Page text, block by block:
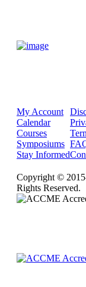
My Account
Calendar
Courses
Symposiums
Stay Informed
Copyright ©
Rights Reserved.